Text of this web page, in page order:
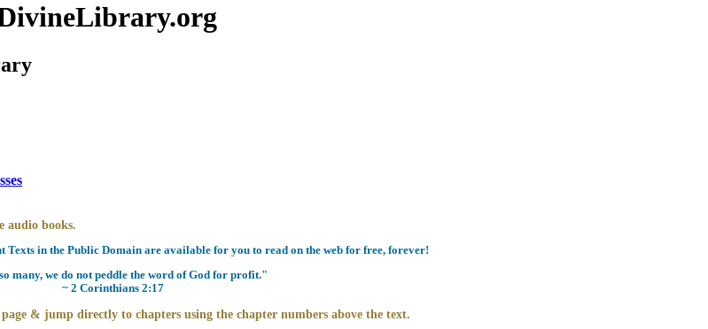
audio books.
in the Public Domain are available for you to read on the web for free, forever!
many, we do not peddle the word of God for profit."
~ 2 Corinthians 2:17
& jump directly to chapters using the chapter numbers above the text.